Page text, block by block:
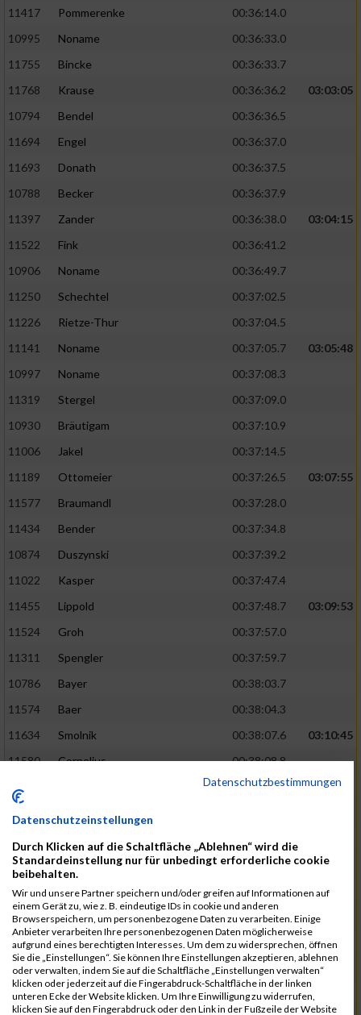
11417
Pommerenke
00:36:14.0
10995
Noname
00:36:33.0
11755
Bincke
00:36:33.7
11768
Krause 00:36:36.2
03:03:05
10794
Bendel
00:36:36.5
11694
Engel
00:36:37.0
11693
Donath
00:36:37.5
10788
Becker
00:36:37.9
11397
Zander 00:36:38.0
03:04:15
11522
Fink
00:36:41.2
10906
Noname
00:36:49.7
11250
Schechtel
00:37:02.5
11226
Rietze-Thur
00:37:04.5
11141
Noname 00:37:05.7
03:05:48
10997
Noname
00:37:08.3
11319
Stergel
00:37:09.0
10930
Bräutigam
00:37:10.9
11006
Jakel
00:37:14.5
11189
Ottomeier 00:37:26.5
03:07:55
11577
Braumandl
00:37:28.0
11434
Bender
00:37:34.8
10874
Duszynski
00:37:39.2
11022
Kasper
00:37:47.4
11455
Lippold 00:37:48.7
03:09:53
11524
Groh
00:37:57.0
11311
Spengler
00:37:59.7
10786
Bayer
00:38:03.7
11574
Baer
00:38:04.3
11634
Smolnik 00:38:07.6
03:10:45
11580
Cornelius
00:38:08.8
10757
00:38:08.9
10889
Escher 00:38:10.8
03:11:24
11153
Müller
00:38:14.0
11464
Schwab
00:38:15.5
11340
Thull
00:38:22.0
11082
Laux
00:38:22.5
11633
Slansky 00:38:25.2
03:12:34
Datenschutzbestimmungen
Datenschutzeinstellungen
Durch Klicken auf die Schaltfläche „Ablehnen“ wird die
Standardeinstellung nur für unbedingt erforderliche cookie
beibehalten.
Wir und unsere Partner speichern und/oder greifen auf Informationen auf
einem Gerät zu, wie z. B. eindeutige IDs in cookie und anderen
Browserspeichern, um personenbezogene Daten zu verarbeiten. Einige
Anbieter verarbeiten Ihre personenbezogenen Daten möglicherweise
aufgrund eines berechtigten Interesses. Um dem zu widersprechen, öffnen
Sie die „Einstellungen“. Sie können Ihre Einstellungen akzeptieren, ablehnen
oder verwalten, indem Sie auf die Schaltfläche „Einstellungen verwalten“
klicken oder jederzeit auf die Fingerabdruck-Schaltfläche in der linken
unteren Ecke der Website klicken. Um Ihre Einwilligung zu widerrufen,
klicken Sie auf den Fingerabdruck oder den Link in der Fußzeile der Website